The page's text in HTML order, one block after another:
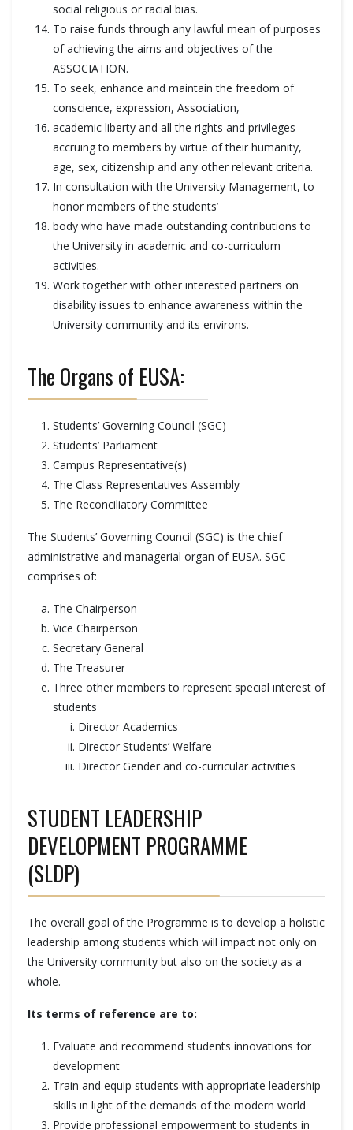
social religious or racial bias.
To raise funds through any lawful mean of purposes
of achieving the aims and objectives of the
ASSOCIATION.
To seek, enhance and maintain the freedom of
conscience, expression, Association,
academic liberty and all the rights and privileges
accruing to members by virtue of their humanity,
age, sex, citizenship and any other relevant criteria.
In consultation with the University Management, to
honor members of the students’
body who have made outstanding contributions to
the University in academic and co-curriculum
activities.
Work together with other interested partners on
disability issues to enhance awareness within the
University community and its environs.
The Organs of EUSA:
Students’ Governing Council (SGC)
Students’ Parliament
Campus Representative(s)
The Class Representatives Assembly
The Reconciliatory Committee
The Students’ Governing Council (SGC) is the chief
administrative and managerial organ of EUSA. SGC
comprises of:
The Chairperson
Vice Chairperson
Secretary General
The Treasurer
Three other members to represent special interest of
students
Director Academics
Director Students’ Welfare
Director Gender and co-curricular activities
STUDENT LEADERSHIP
DEVELOPMENT PROGRAMME
(SLDP)
The overall goal of the Programme is to develop a holistic
leadership among students which will impact not only on
the University community but also on the society as a
whole.
Its terms of reference are to:
Evaluate and recommend students innovations for
development
Train and equip students with appropriate leadership
skills in light of the demands of the modern world
Provide professional empowerment to students in